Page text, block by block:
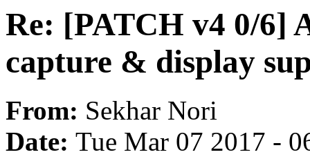
Re: [PATCH v4 0/6]
capture & display
From: Sekhar Nori
Date: Tue Mar 07 2017 -